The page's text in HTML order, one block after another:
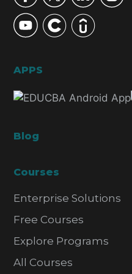
APPS
Blog
Courses
Enterprise Solutions
Free Courses
Explore Programs
All Courses